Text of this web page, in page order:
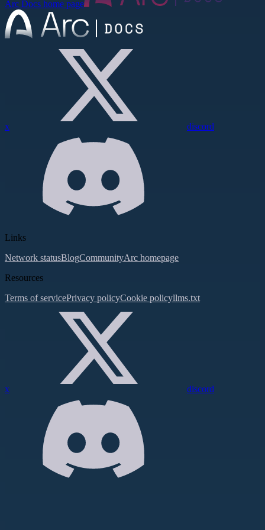
Arc Docs home page
x discord
Links
Network statusBlogCommunityArc homepage
Resources
Terms of servicePrivacy policyCookie policyllms.txt
x discord